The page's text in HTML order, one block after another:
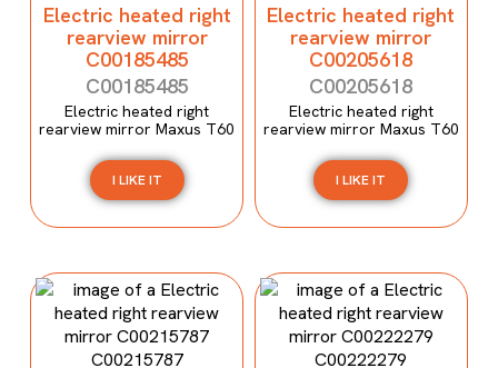
Electric heated right
rearview mirror
C00185485
C00185485
Electric heated right
rearview mirror Maxus T60
I LIKE IT
Electric heated right
rearview mirror
C00205618
C00205618
Electric heated right
rearview mirror Maxus T60
I LIKE IT